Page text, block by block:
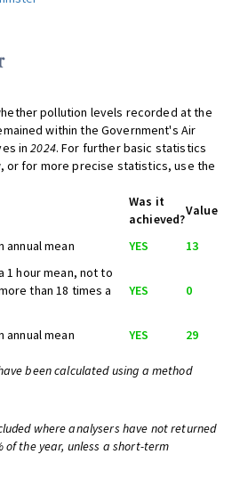
pollution levels recorded at the
within the Government's Air
in2024. For further basic statistics
or for more precise statistics, use the
Was it
achieved?
Value
annual mean YES 13
1 hour mean, not to
than 18 times a
YES 0
annual mean YES 29
been calculated using a method
where analysers have not returned
the year, unless a short-term